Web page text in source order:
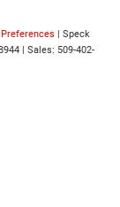
| Speck
| Sales: 509-402-